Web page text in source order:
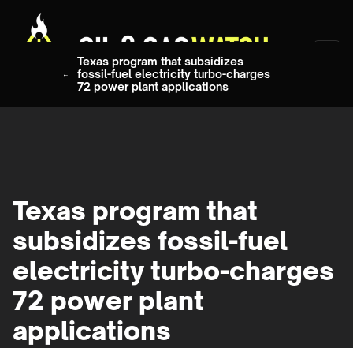
Texas program that subsidizes
fossil-fuel electricity turbo-charges
72 power plant applications
Texas program that
subsidizes fossil-fuel
electricity turbo-charges
72 power plant
applications